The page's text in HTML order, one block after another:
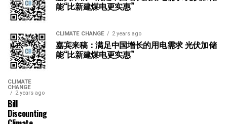
能“比新建煤电更实惠”
CLIMATE CHANGE 2 years ago
嘉宾来稿：满足中国增长的用电需求 光伏加储
能“比新建煤电更实惠”
CLIMATE
CHANGE
2 years ago
Bill
Discounting